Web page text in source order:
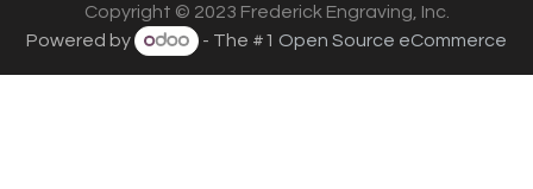
Copyright © 2023 Frederick Engraving, Inc.
Powered by
- The #1 Open Source eCommerce